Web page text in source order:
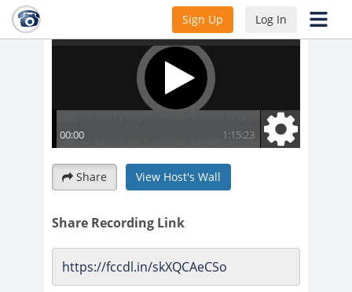
Sign Up Log In
Share View Host's Wall
Share Recording Link